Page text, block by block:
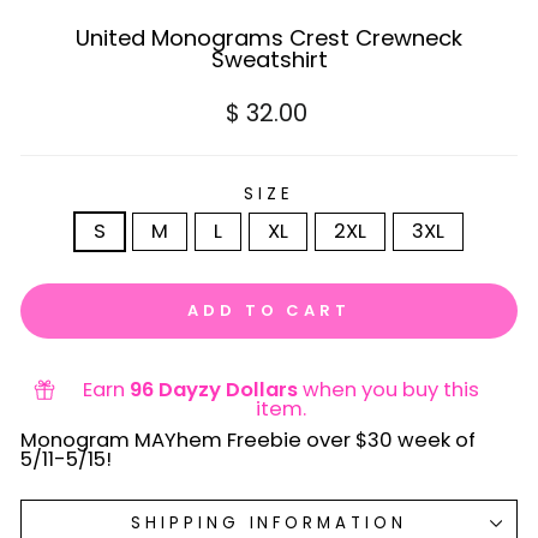
United Monograms Crest Crewneck
Sweatshirt
Regular
price
$ 32.00
SIZE
S M L XL 2XL 3XL
ADD TO CART
Earn 96 Dayzy Dollarswhen you buy this
item.
Monogram MAYhem Freebie over $30 week of
5/11-5/15!
SHIPPING INFORMATION